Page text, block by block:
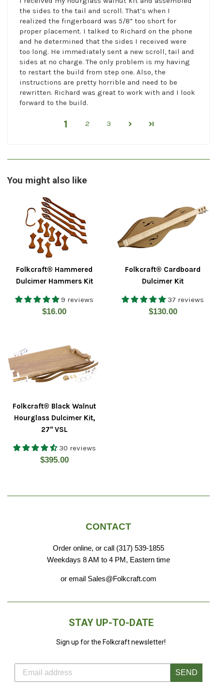
the sides to the tail and scroll. That’s when I
realized the fingerboard was 5/8” too short for
proper placement. I talked to Richard on the phone
and he determined that the sides I received were
too long. He immediately sent a new scroll, tail and
sides at no charge. The only problem is my having
to restart the build from step one. Also, the
instructions are pretty horrible and need to be
rewritten. Richard was great to work with and I look
forward to the build.
1 2 3
You might also like
Folkcraft® Hammered
Dulcimer Hammers Kit
9 reviews
Regular
$16.00
Folkcraft® Cardboard
Dulcimer Kit
37 reviews
Regular
$130.00
Folkcraft® Black Walnut
Hourglass Dulcimer Kit,
27" VSL
30 reviews
Regular
$395.00
CONTACT
Order online, or call (317) 539-1855
Weekdays 8 AM to 4 PM, Eastern time
or email Sales@Folkcraft.com
STAY UP-TO-DATE
Sign up for the Folkcraft newsletter!
SEND